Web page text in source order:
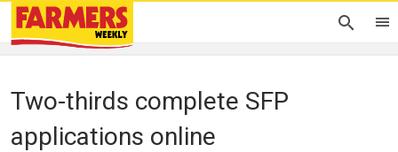
Two-thirds complete SFP
applications online